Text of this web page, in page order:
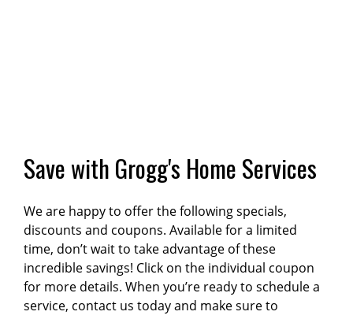
Save with Grogg's Home Services
We are happy to offer the following specials,
discounts and coupons. Available for a limited
time, don’t wait to take advantage of these
incredible savings! Click on the individual coupon
for more details. When you’re ready to schedule a
service, contact us today and make sure to